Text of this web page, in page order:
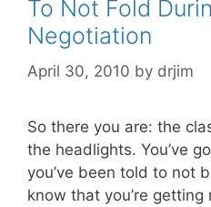
To Not Fold
Negotiation
April 30, 2010 by drjim
So there you are: the
the headlights. You’ve
you’ve been told to not
know that you’re